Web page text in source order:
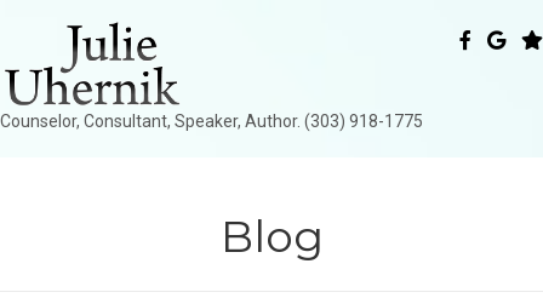
Counselor, Consultant, Speaker, Author. (303) 918-1775
Blog